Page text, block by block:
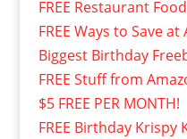
FREE Restaurant Food
FREE Ways to Save at
Biggest Birthday
FREE Stuff from
$5 FREE PER MONTH!
FREE Birthday Krispy